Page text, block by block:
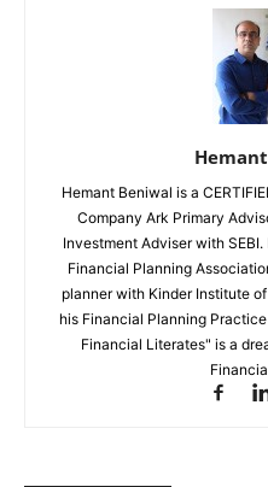
Hemant Beniwal is a
Company Ark Primary
Investment Adviser with
Financial Planning
planner with Kinder Institute
his Financial Planning
Financial Literates" is a